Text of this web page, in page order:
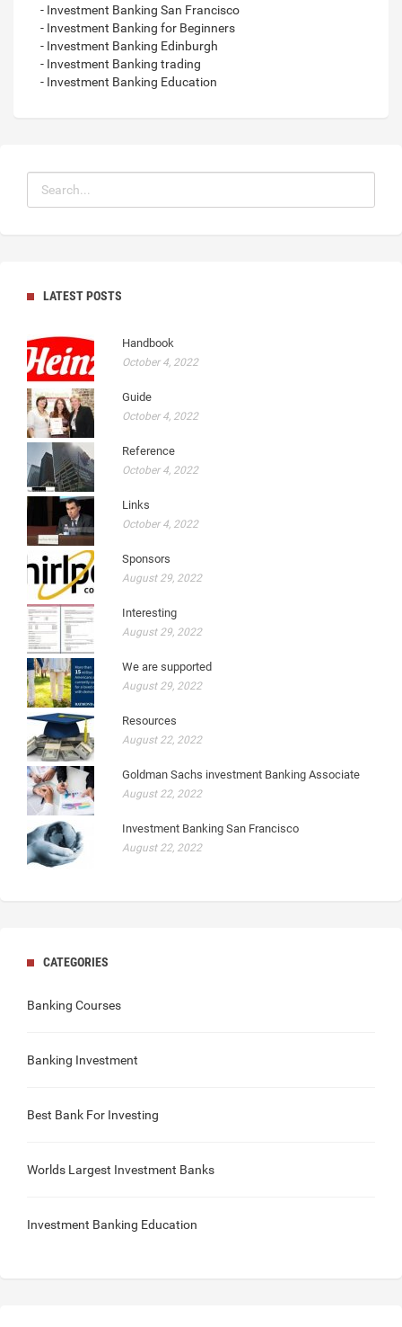
- Investment Banking San Francisco
- Investment Banking for Beginners
- Investment Banking Edinburgh
- Investment Banking trading
- Investment Banking Education
LATEST POSTS
Handbook
October 4, 2022
Guide
October 4, 2022
Reference
October 4, 2022
Links
October 4, 2022
Sponsors
August 29, 2022
Interesting
August 29, 2022
We are supported
August 29, 2022
Resources
August 22, 2022
Goldman Sachs investment Banking Associate
August 22, 2022
Investment Banking San Francisco
August 22, 2022
CATEGORIES
Banking Courses
Banking Investment
Best Bank For Investing
Worlds Largest Investment Banks
Investment Banking Education